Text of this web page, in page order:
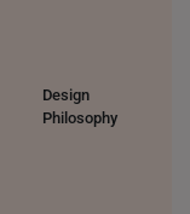
Design
Philosophy